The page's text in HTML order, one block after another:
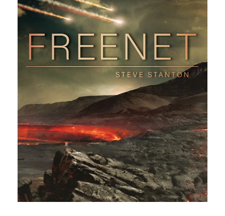
AUTHORS
ABOUT
SUBMISSIONS
BOOK CLUBS
BLOG
0 ITEMS